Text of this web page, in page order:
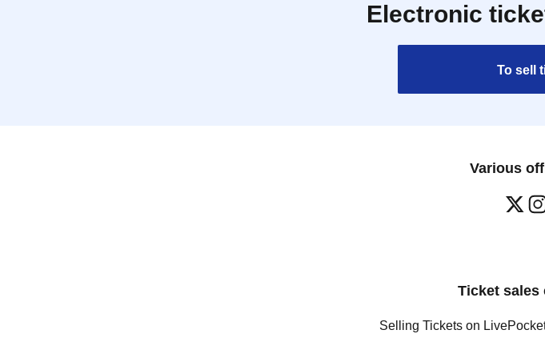
Electronic
To sell
Various
Ticket sales
Selling Tickets on